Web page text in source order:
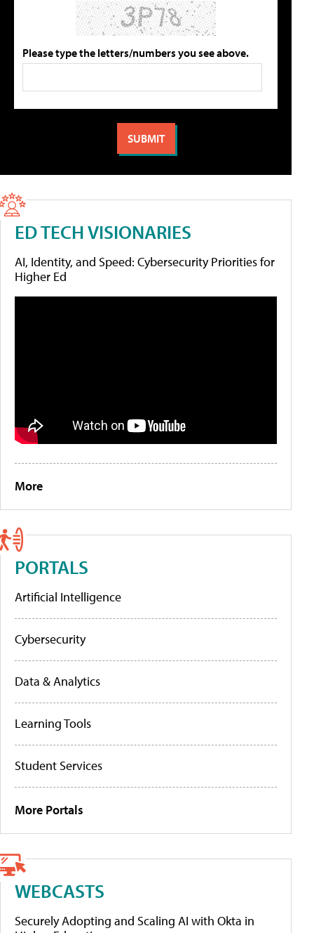
Please type the letters/numbers you see above.
ED TECH VISIONARIES
AI, Identity, and Speed: Cybersecurity Priorities for
Higher Ed
More
PORTALS
Artificial Intelligence
Cybersecurity
Data & Analytics
Learning Tools
Student Services
More Portals
WEBCASTS
Securely Adopting and Scaling AI with Okta in